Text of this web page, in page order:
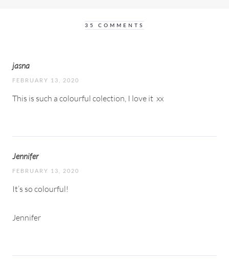
35 COMMENTS
jasna
FEBRUARY 13, 2020
This is such a colourful colection, I love it xx
Jennifer
FEBRUARY 13, 2020
It’s so colourful!
Jennifer